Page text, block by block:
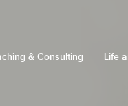
& Consulting Life